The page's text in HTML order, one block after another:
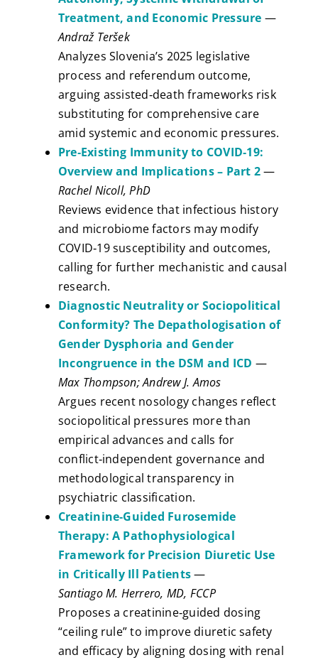
Treatment, and Economic Pressure —
Andraž Teršek
Analyzes Slovenia’s 2025 legislative
process and referendum outcome,
arguing assisted‑death frameworks risk
substituting for comprehensive care
amid systemic and economic pressures.
Pre‑Existing Immunity to COVID‑19:
Overview and Implications – Part 2—
Rachel Nicoll, PhD
Reviews evidence that infectious history
and microbiome factors may modify
COVID‑19 susceptibility and outcomes,
calling for further mechanistic and causal
research.
Diagnostic Neutrality or Sociopolitical
Conformity? The Depathologisation of
Gender Dysphoria and Gender
Incongruence in the DSM and ICD —
Max Thompson; Andrew J. Amos
Argues recent nosology changes reflect
sociopolitical pressures more than
empirical advances and calls for
conflict‑independent governance and
methodological transparency in
psychiatric classification.
Creatinine‑Guided Furosemide
Therapy: A Pathophysiological
Framework for Precision Diuretic Use
in Critically Ill Patients—
Santiago M. Herrero, MD, FCCP
Proposes a creatinine‑guided dosing
“ceiling rule” to improve diuretic safety
and efficacy by aligning dosing with renal